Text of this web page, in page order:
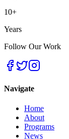
10+
Years
Follow Our Work
Navigate
Home
About
Programs
News